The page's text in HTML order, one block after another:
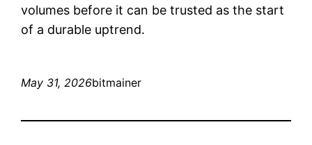
volumes before it can be trusted as the start
of a durable uptrend.
May 31, 2026bitmainer